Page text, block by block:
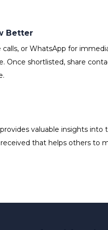
Better
calls, or WhatsApp for
Once shortlisted, share
valuable insights into
that helps others to